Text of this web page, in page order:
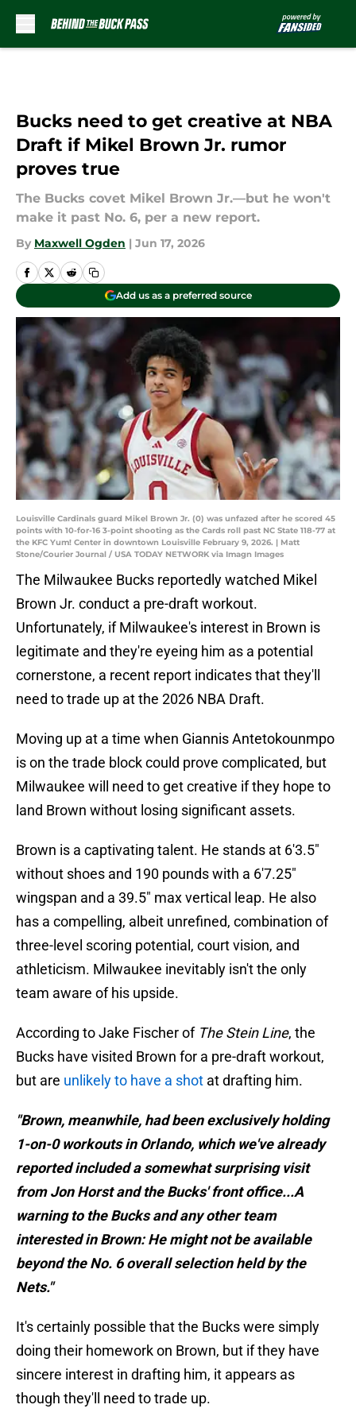
Bucks need to get creative at NBA
Draft if Mikel Brown Jr. rumor
proves true
The Bucks covet Mikel Brown Jr.—but he won't
make it past No. 6, per a new report.
By Maxwell Ogden | Jun 17, 2026
Add us as a preferred source
Louisville Cardinals guard Mikel Brown Jr. (0) was unfazed after he scored 45
points with 10-for-16 3-point shooting as the Cards roll past NC State 118-77 at
the KFC Yum! Center in downtown Louisville February 9, 2026. | Matt
Stone/Courier Journal / USA TODAY NETWORK via Imagn Images
The Milwaukee Bucks reportedly watched Mikel
Brown Jr. conduct a pre-draft workout.
Unfortunately, if Milwaukee's interest in Brown is
legitimate and they're eyeing him as a potential
cornerstone, a recent report indicates that they'll
need to trade up at the 2026 NBA Draft.
Moving up at a time when Giannis Antetokounmpo
is on the trade block could prove complicated, but
Milwaukee will need to get creative if they hope to
land Brown without losing significant assets.
Brown is a captivating talent. He stands at 6'3.5"
without shoes and 190 pounds with a 6'7.25"
wingspan and a 39.5" max vertical leap. He also
has a compelling, albeit unrefined, combination of
three-level scoring potential, court vision, and
athleticism. Milwaukee inevitably isn't the only
team aware of his upside.
According to Jake Fischer of The Stein Line, the
Bucks have visited Brown for a pre-draft workout,
but are unlikely to have a shot at drafting him.
"Brown, meanwhile, had been exclusively holding
1-on-0 workouts in Orlando, which we've already
reported included a somewhat surprising visit
from Jon Horst and the Bucks' front office...A
warning to the Bucks and any other team
interested in Brown: He might not be available
beyond the No. 6 overall selection held by the
Nets."
It's certainly possible that the Bucks were simply
doing their homework on Brown, but if they have
sincere interest in drafting him, it appears as
though they'll need to trade up.